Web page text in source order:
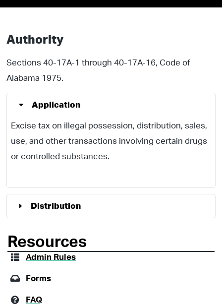
Resources
Admin Rules
Forms
FAQ
Authority
Sections 40-17A-1 through 40-17A-16, Code of
Alabama 1975.
Application
Excise tax on illegal possession, distribution, sales,
use, and other transactions involving certain drugs
or controlled substances.
Distribution